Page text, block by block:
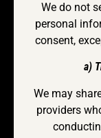
We do not
personal
consent,
a)
We may
providers